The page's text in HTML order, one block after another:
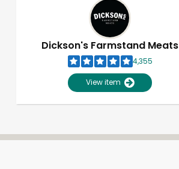
Dickson's Farmstand Meats
4,355
View item